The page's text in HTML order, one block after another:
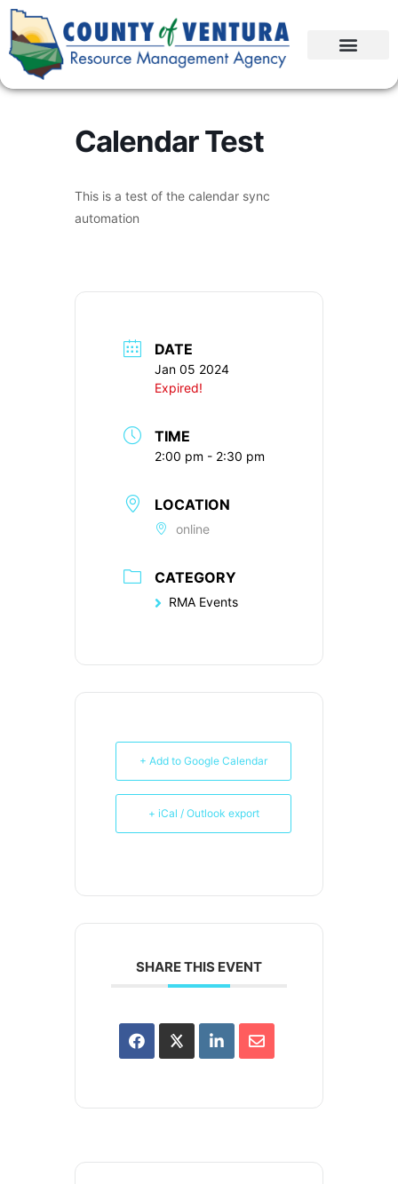
Calendar Test
This is a test of the calendar sync
automation
DATE
Jan 05 2024
Expired!
TIME
2:00 pm - 2:30 pm
LOCATION
online
CATEGORY
RMA Events
+ Add to Google Calendar
+ iCal / Outlook export
SHARE THIS EVENT